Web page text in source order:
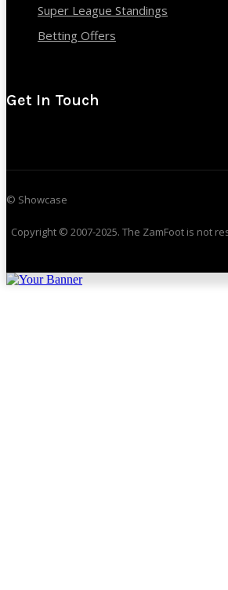
Super League Standings
Betting Offers
Get In Touch
© Showcase
Copyright © 2007-2025. The ZamFoot is not